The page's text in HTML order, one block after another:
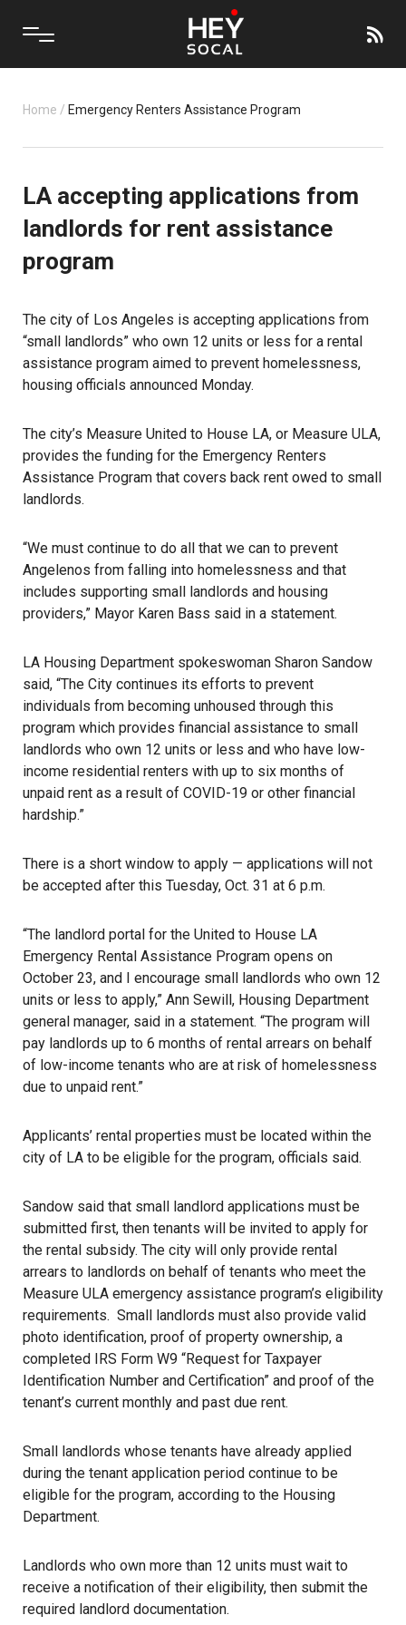
Home / Emergency Renters Assistance Program
LA accepting applications from
landlords for rent assistance
program
The city of Los Angeles is accepting applications from
“small landlords” who own 12 units or less for a rental
assistance program aimed to prevent homelessness,
housing officials announced Monday.
The city’s Measure United to House LA, or Measure ULA,
provides the funding for the Emergency Renters
Assistance Program that covers back rent owed to small
landlords.
“We must continue to do all that we can to prevent
Angelenos from falling into homelessness and that
includes supporting small landlords and housing
providers,” Mayor Karen Bass said in a statement.
LA Housing Department spokeswoman Sharon Sandow
said, “The City continues its efforts to prevent
individuals from becoming unhoused through this
program which provides financial assistance to small
landlords who own 12 units or less and who have low-
income residential renters with up to six months of
unpaid rent as a result of COVID-19 or other financial
hardship.”
There is a short window to apply — applications will not
be accepted after this Tuesday, Oct. 31 at 6 p.m.
“The landlord portal for the United to House LA
Emergency Rental Assistance Program opens on
October 23, and I encourage small landlords who own 12
units or less to apply,” Ann Sewill, Housing Department
general manager, said in a statement. “The program will
pay landlords up to 6 months of rental arrears on behalf
of low-income tenants who are at risk of homelessness
due to unpaid rent.”
Applicants’ rental properties must be located within the
city of LA to be eligible for the program, officials said.
Sandow said that small landlord applications must be
submitted first, then tenants will be invited to apply for
the rental subsidy. The city will only provide rental
arrears to landlords on behalf of tenants who meet the
Measure ULA emergency assistance program’s eligibility
requirements. Small landlords must also provide valid
photo identification, proof of property ownership, a
completed IRS Form W9 “Request for Taxpayer
Identification Number and Certification” and proof of the
tenant’s current monthly and past due rent.
Small landlords whose tenants have already applied
during the tenant application period continue to be
eligible for the program, according to the Housing
Department.
Landlords who own more than 12 units must wait to
receive a notification of their eligibility, then submit the
required landlord documentation.